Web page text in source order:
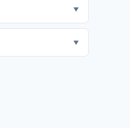
▼
▼